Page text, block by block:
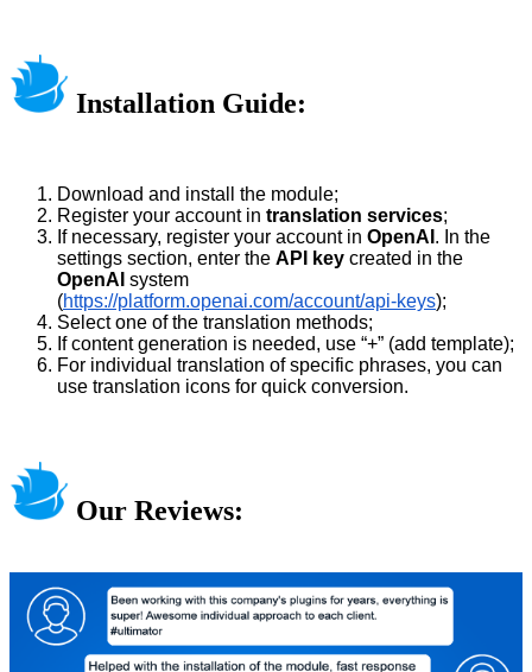
Installation Guide:
Download and install the module;
Register your account in translation services;
If necessary, register your account in OpenAI . In the
settings section, enter the API key created in the
OpenAI system
(https://platform.openai.com/account/api-keys);
Select one of the translation methods;
If content generation is needed, use “+” (add template);
For individual translation of specific phrases, you can
use translation icons for quick conversion.
Our Reviews: